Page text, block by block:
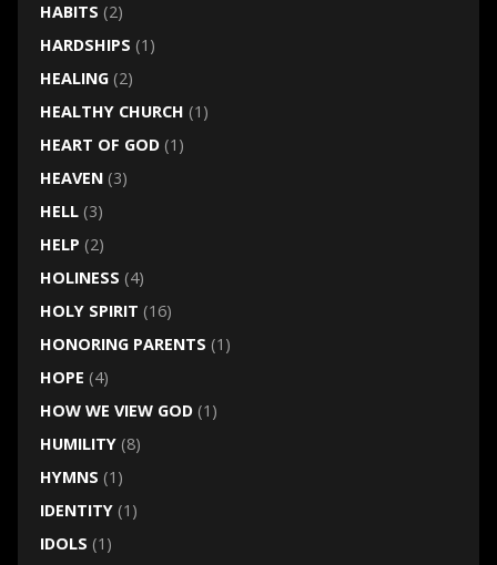
HABITS (2)
HARDSHIPS (1)
HEALING(2)
HEALTHY CHURCH (1)
HEART OF GOD(1)
HEAVEN(3)
HELL(3)
HELP (2)
HOLINESS (4)
HOLY SPIRIT (16)
HONORING PARENTS (1)
HOPE (4)
HOW WE VIEW GOD(1)
HUMILITY(8)
HYMNS (1)
IDENTITY(1)
IDOLS (1)